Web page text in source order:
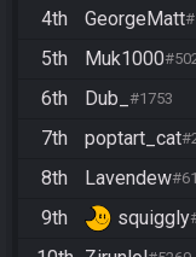
4th
GeorgeMatt
5th
Muk1000
6th
Dub_ #1753
7th
poptart_cat
8th
Lavendew
9th
squiggly